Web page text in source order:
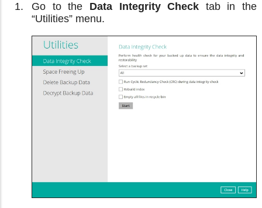
Go to the Data Integrity Check tab in the
“Utilities” menu.